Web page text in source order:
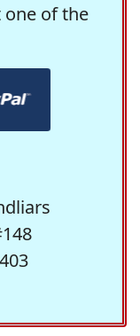
one of the